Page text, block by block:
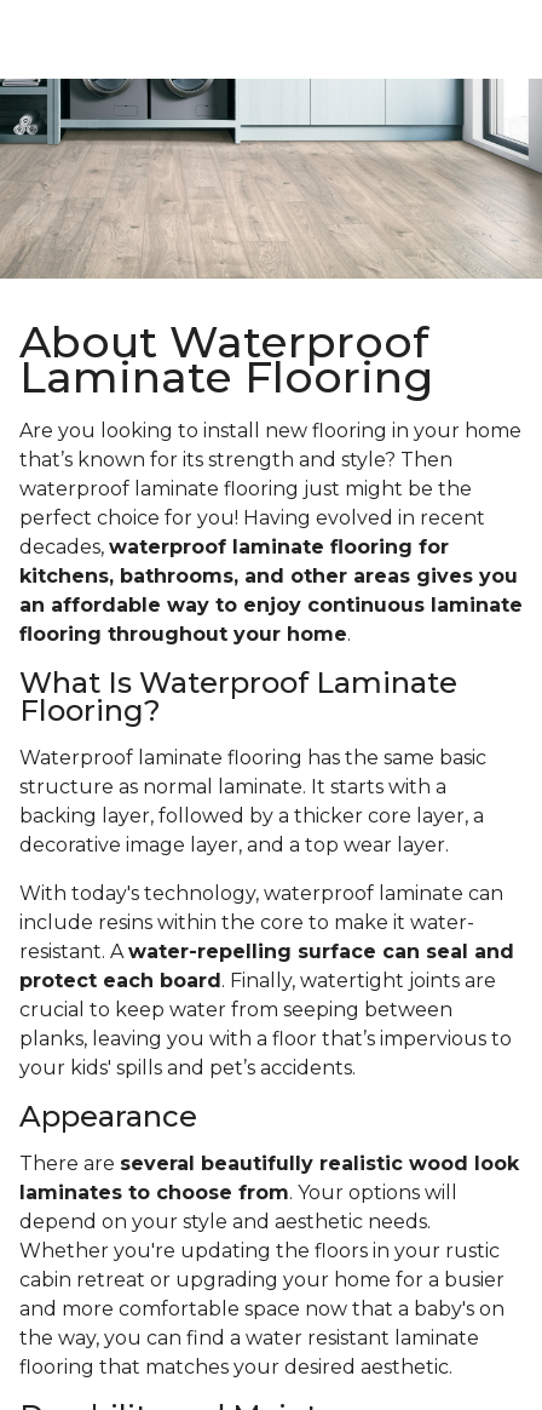
About Waterproof
Laminate Flooring
Are you looking to install new flooring in your home
that’s known for its strength and style? Then
waterproof laminate flooring just might be the
perfect choice for you! Having evolved in recent
decades, waterproof laminate flooring for
kitchens, bathrooms, and other areas gives you
an affordable way to enjoy continuous laminate
flooring throughout your home.
What Is Waterproof Laminate
Flooring?
Waterproof laminate flooring has the same basic
structure as normal laminate. It starts with a
backing layer, followed by a thicker core layer, a
decorative image layer, and a top wear layer.
With today's technology, waterproof laminate can
include resins within the core to make it water-
resistant. Awater-repelling surface can seal and
protect each board . Finally, watertight joints are
crucial to keep water from seeping between
planks, leaving you with a floor that’s impervious to
your kids' spills and pet’s accidents.
Appearance
There are several beautifully realistic wood look
laminates to choose from. Your options will
depend on your style and aesthetic needs.
Whether you're updating the floors in your rustic
cabin retreat or upgrading your home for a busier
and more comfortable space now that a baby's on
the way, you can find a water resistant laminate
flooring that matches your desired aesthetic.